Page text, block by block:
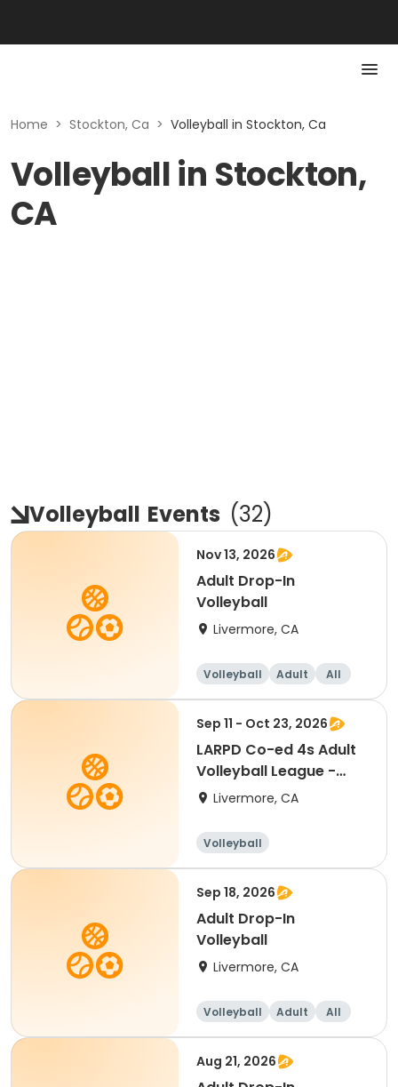
Home > Stockton, Ca > Volleyball in Stockton, Ca
Volleyball in Stockton,
CA
Volleyball Events (32)
Nov 13, 2026
Adult Drop-In
Volleyball
Livermore, CA
Volleyball Adult All
Sep 11 - Oct 23, 2026
LARPD Co-ed 4s Adult
Volleyball League -
Fridays
Livermore, CA
Volleyball
Sep 18, 2026
Adult Drop-In
Volleyball
Livermore, CA
Volleyball Adult All
Aug 21, 2026